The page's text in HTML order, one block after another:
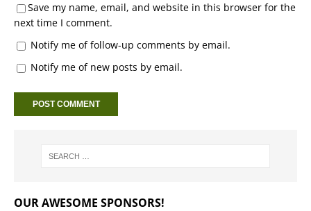
Save my name, email, and website in this browser for the
next time I comment.
Notify me of follow-up comments by email.
Notify me of new posts by email.
OUR AWESOME SPONSORS!